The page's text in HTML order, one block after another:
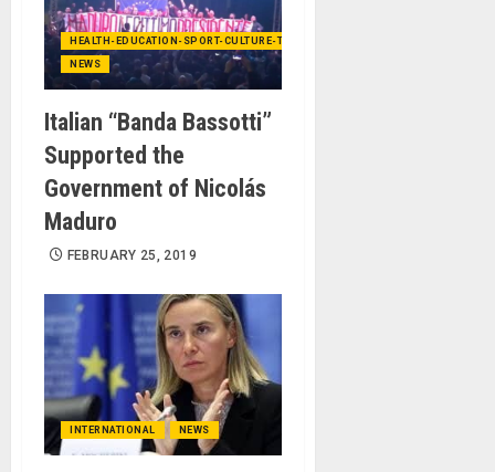
HEALTH-EDUCATION-SPORT-CULTURE-TECHNOLOGY
NEWS
Italian “Banda Bassotti”
Supported the
Government of Nicolás
Maduro
FEBRUARY 25, 2019
INTERNATIONAL NEWS